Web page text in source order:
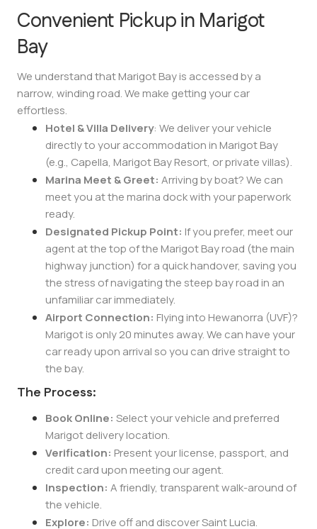
Convenient Pickup in Marigot
Bay
We understand that Marigot Bay is accessed by a
narrow, winding road. We make getting your car
effortless.
Hotel & Villa Delivery: We deliver your vehicle
directly to your accommodation in Marigot Bay
(e.g., Capella, Marigot Bay Resort, or private villas).
Marina Meet & Greet: Arriving by boat? We can
meet you at the marina dock with your paperwork
ready.
Designated Pickup Point: If you prefer, meet our
agent at the top of the Marigot Bay road (the main
highway junction) for a quick handover, saving you
the stress of navigating the steep bay road in an
unfamiliar car immediately.
Airport Connection: Flying into Hewanorra (UVF)?
Marigot is only 20 minutes away. We can have your
car ready upon arrival so you can drive straight to
the bay.
The Process:
Book Online: Select your vehicle and preferred
Marigot delivery location.
Verification: Present your license, passport, and
credit card upon meeting our agent.
Inspection: A friendly, transparent walk-around of
the vehicle.
Explore: Drive off and discover Saint Lucia.